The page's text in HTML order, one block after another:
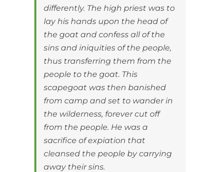
differently. The high priest was to
lay his hands upon the head of
the goat and confess all of the
sins and iniquities of the people,
thus transferring them from the
people to the goat. This
scapegoat was then banished
from camp and set to wander in
the wilderness, forever cut off
from the people. He was a
sacrifice of expiation that
cleansed the people by carrying
away their sins.